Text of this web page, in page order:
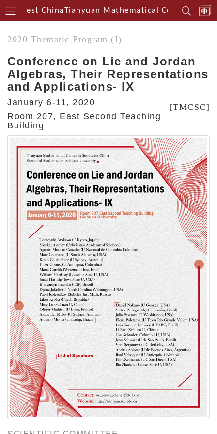
ChinaTianyuan Mathematical Centerin
2020 Thematic Program (I)
Conference on Lie and Jordan
Algebras, Their Representations
and Applications- IX
[TMCSC]
January 6-11, 2020
Room 207, East Second Teaching
Building